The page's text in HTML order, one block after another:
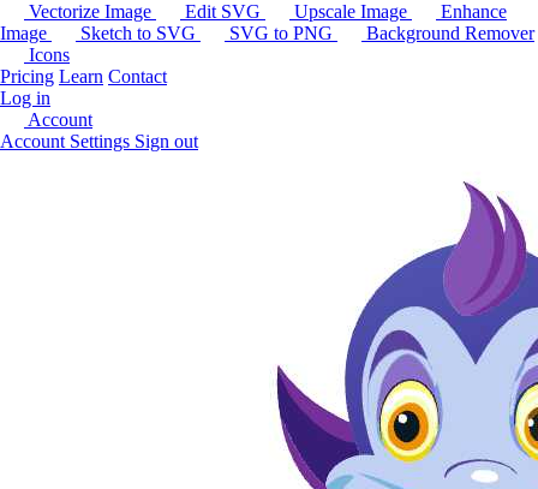
Vectorize Image Edit SVG Upscale Image
Enhance
Image
Sketch to SVG SVG to PNG
Background Remover
Icons
Pricing Learn Contact
Log in
Account
Account Settings Sign out